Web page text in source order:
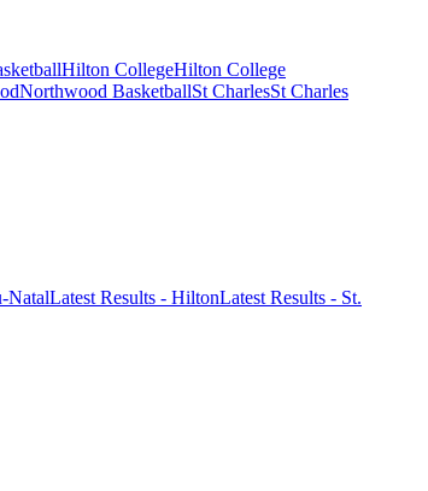
Hilton CollegeHilton College
Northwood BasketballSt CharlesSt Charles
NatalLatest Results - HiltonLatest Results - St.